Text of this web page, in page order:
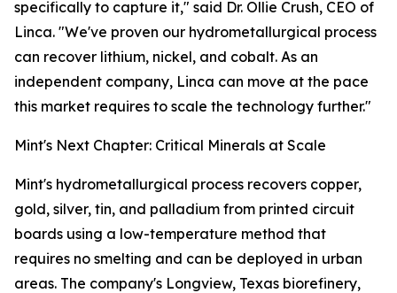
specifically to capture it," said Dr. Ollie Crush, CEO of
Linca. "We've proven our hydrometallurgical process
can recover lithium, nickel, and cobalt. As an
independent company, Linca can move at the pace
this market requires to scale the technology further."
Mint's Next Chapter: Critical Minerals at Scale
Mint's hydrometallurgical process recovers copper,
gold, silver, tin, and palladium from printed circuit
boards using a low-temperature method that
requires no smelting and can be deployed in urban
areas. The company's Longview, Texas biorefinery,